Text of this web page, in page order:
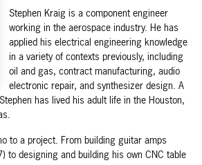
Stephen Kraig is a component engineer
working in the aerospace industry. He has
applied his electrical engineering knowledge
in a variety of contexts previously, including
oil and gas, contract manufacturing, audio
electronic repair, and synthesizer design. A
has lived his adult life in the Houston,
to a project. From building guitar amps
to designing and building his own CNC table